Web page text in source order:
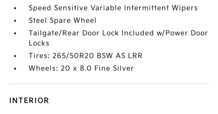
Speed Sensitive Variable Intermittent Wipers
Steel Spare Wheel
Tailgate/Rear Door Lock Included w/Power Door
Locks
Tires: 265/50R20 BSW AS LRR
Wheels: 20 x 8.0 Fine Silver
INTERIOR